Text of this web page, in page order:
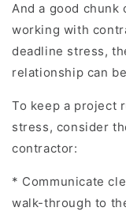
And a good chunk
working with
deadline stress,
relationship can
To keep a project
stress, consider
contractor:
* Communicate
walk-through to